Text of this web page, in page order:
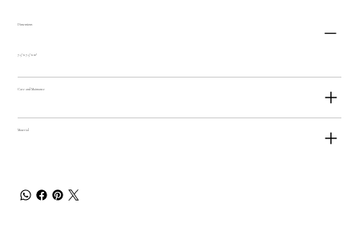
Dimensions
7.5" x 7.5" x 10"
Care and Maintance
Material